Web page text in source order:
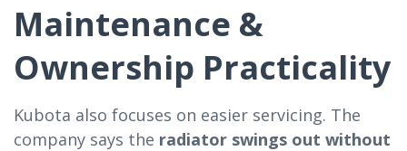
Maintenance &
Ownership Practicality
Kubota also focuses on easier servicing. The
company says the radiator swings out without